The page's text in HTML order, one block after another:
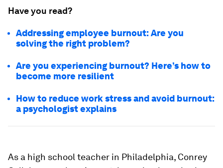
Have you read?
Addressing employee burnout: Are you
solving the right problem?
Are you experiencing burnout? Here’s how to
become more resilient
How to reduce work stress and avoid burnout:
a psychologist explains
As a high school teacher in Philadelphia, Conrey